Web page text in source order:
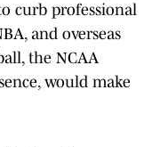
curb professional
and overseas
the NCAA
would make